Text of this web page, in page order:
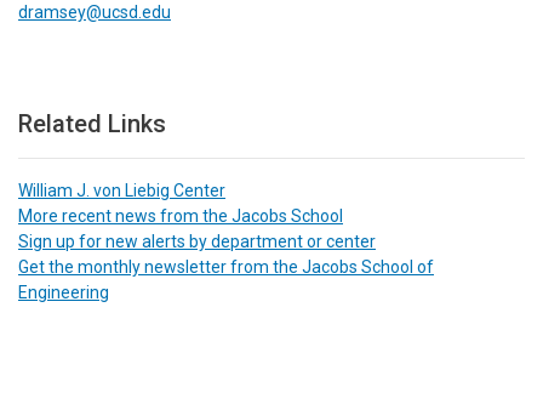
dramsey@ucsd.edu
Related Links
William J. von Liebig Center
More recent news from the Jacobs School
Sign up for new alerts by department or center
Get the monthly newsletter from the Jacobs School of
Engineering